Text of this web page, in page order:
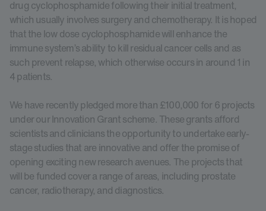
drug cyclophosphamide following their initial treatment,
which usually involves surgery and chemotherapy. It is hoped
that the low dose cyclophosphamide will enhance the
immune system’s ability to kill residual cancer cells and as
such prevent relapse, which otherwise occurs in around 1 in
4 patients.
We have recently pledged more than £100,000 for 6 projects
under our Innovation Grant scheme. These grants afford
scientists and clinicians the opportunity to undertake early-
stage studies that are innovative and offer the promise of
opening exciting new research avenues. The projects that
will be funded cover a range of areas, including prostate
cancer, radiotherapy, and diagnostics.